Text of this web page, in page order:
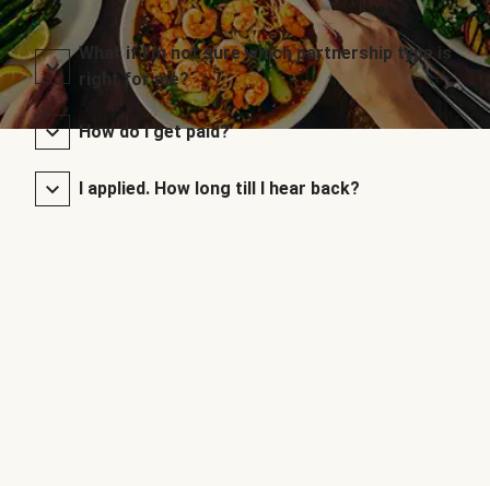
What if I’m not sure which partnership type is
right for me?
How do I get paid?
I applied. How long till I hear back?